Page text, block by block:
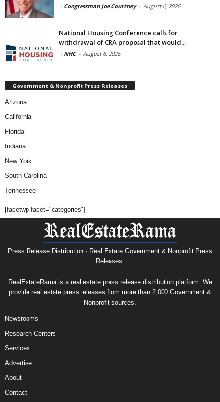
- Congressman Joe Courtney - August 6, 2026
National Housing Conference calls for
withdrawal of CRA proposal that would...
- NHC - August 6, 2026
Government & Nonprofit Press Releases
Arizona
California
Florida
Indiana
New York
South Carolina
Tennessee
[facetwp facet="categories"]
Press Release Distribution · Real Estate Government & Nonprofit Press
Releases.
RealEstateRama is a real estate press release distribution platform. We
provide real estate press releases from more than 2,000 Government &
Nonprofit sources.
Newsrooms
Research Centers
Services
Advertise
About
Contact